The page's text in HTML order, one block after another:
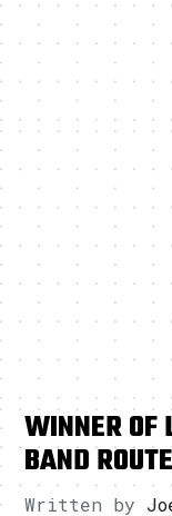
WINNER
BAND
Written by